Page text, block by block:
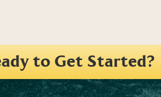
to Get Started?